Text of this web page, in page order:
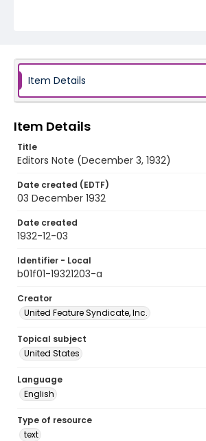
Item Details
Item Details
Title
Editors Note (December 3, 1932)
Date created (EDTF)
03 December 1932
Date created
1932-12-03
Identifier - Local
b01f01-19321203-a
Creator
United Feature Syndicate, Inc.
Topical subject
United States
Language
English
Type of resource
text